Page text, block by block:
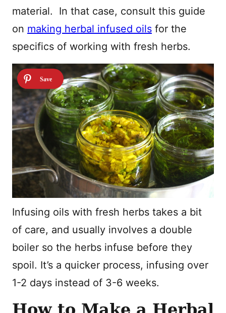
material. In that case, consult this guide
on making herbal infused oils for the
specifics of working with fresh herbs.
Infusing oils with fresh herbs takes a bit
of care, and usually involves a double
boiler so the herbs infuse before they
spoil. It’s a quicker process, infusing over
1-2 days instead of 3-6 weeks.